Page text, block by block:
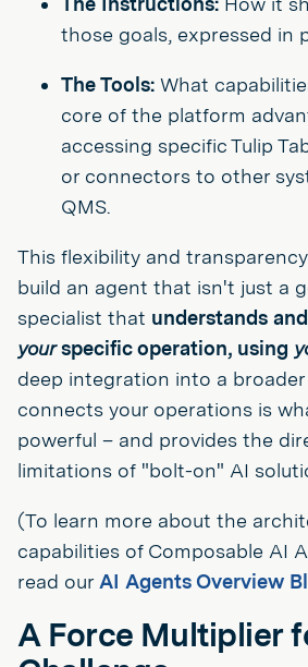
those goals, expressed in
The Tools: What
core of the platform
accessing specific Tulip
or connectors to other
QMS.
This flexibility and
build an agent that isn't just a
specialist that understands
yourspecific operation, using
deep integration into a
connects your operations is
powerful – and provides the
limitations of "bolt-on" AI
(To learn more about the
capabilities of Composable AI
read our AI Agents Overview
A Force Multiplier